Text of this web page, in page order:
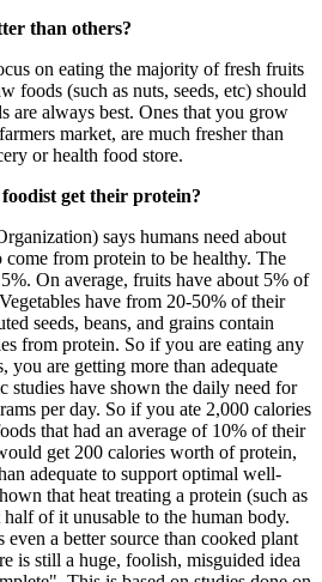
than others?
on eating the majority of fresh fruits
foods (such as nuts, seeds, etc) should
are always best. Ones that you grow
market, are much fresher than
or health food store.
get their protein?
says humans need about
from protein to be healthy. The
On average, fruits have about 5% of
have from 20-50% of their
seeds, beans, and grains contain
from protein. So if you are eating any
are getting more than adequate
studies have shown the daily need for
per day. So if you ate 2,000 calories
that had an average of 10% of their
get 200 calories worth of protein,
adequate to support optimal well-
that heat treating a protein (such as
of it unusable to the human body.
a better source than cooked plant
is still a huge, foolish, misguided idea